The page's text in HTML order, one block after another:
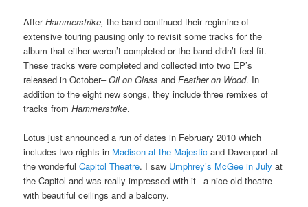
AfterHammerstrike,the band continued their regimine of
extensive touring pausing only to revisit some tracks for the
album that either weren’t completed or the band didn’t feel fit.
These tracks were completed and collected into two EP’s
released in October–Oil on Glass and Feather on Wood. In
addition to the eight new songs, they include three remixes of
tracks fromHammerstrike.
Lotus just announced a run of dates in February 2010 which
includes two nights in Madison at the Majesticand Davenport at
the wonderfulCapitol Theatre. I saw Umphrey’s McGee in Julyat
the Capitol and was really impressed with it– a nice old theatre
with beautiful ceilings and a balcony.